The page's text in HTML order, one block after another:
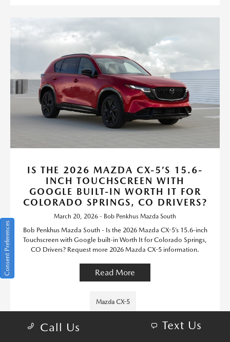
IS THE 2026 MAZDA CX-5’S 15.6-
INCH TOUCHSCREEN WITH
GOOGLE BUILT-IN WORTH IT FOR
COLORADO SPRINGS, CO DRIVERS?
March 20, 2026 - Bob Penkhus Mazda South
Bob Penkhus Mazda South - Is the 2026 Mazda CX-5’s 15.6-inch
Touchscreen with Google built-in Worth It for Colorado Springs,
CO Drivers? Request more 2026 Mazda CX-5 information.
Read More
Mazda CX-5
Call Us Text Us
Consent Preferences